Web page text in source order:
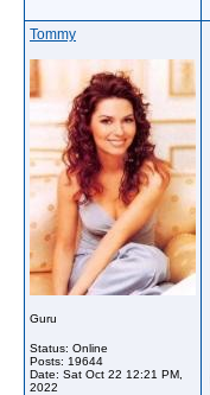
Tommy
Guru
Status: Online
Posts: 19644
Date: Sat Oct 22 12:21 PM,
2022